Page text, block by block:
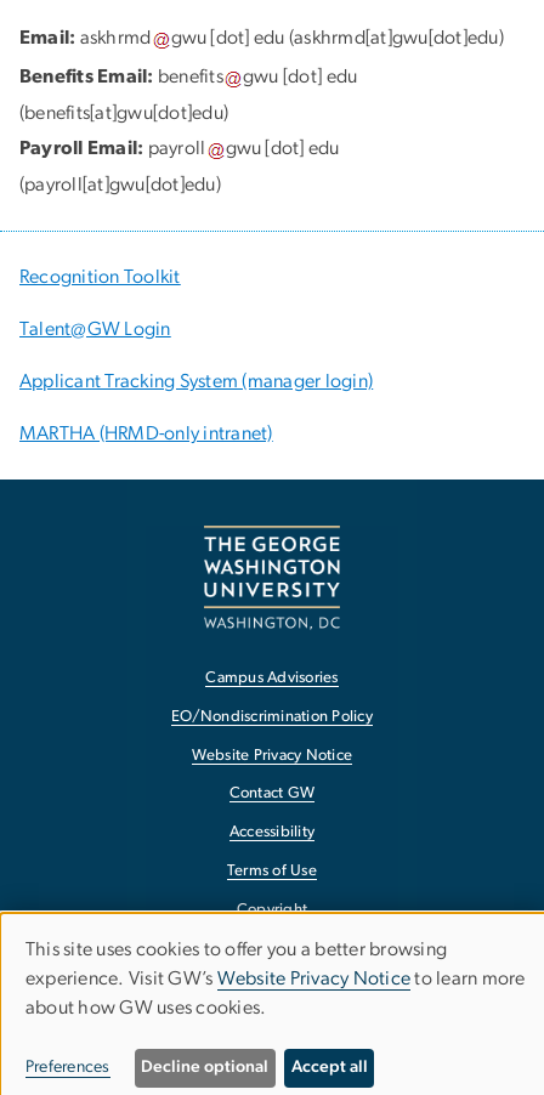
Email: askhrmd gwu [dot] edu (askhrmd[at]gwu[dot]edu)
Benefits Email: benefits gwu [dot] edu
(benefits[at]gwu[dot]edu)
Payroll Email: payroll gwu [dot] edu
(payroll[at]gwu[dot]edu)
Recognition Toolkit
Talent@GW Login
Applicant Tracking System (manager login)
MARTHA (HRMD-only intranet)
Campus Advisories
EO/Nondiscrimination Policy
Website Privacy Notice
Contact GW
Accessibility
Terms of Use
Copyright
Report a Barrier to Accessibility
Use
of
personal
This site uses cookies to offer you a better browsing
experience. Visit GW’s Website Privacy Noticeto learn more
about how GW uses cookies.
Preferences Decline optional Accept all